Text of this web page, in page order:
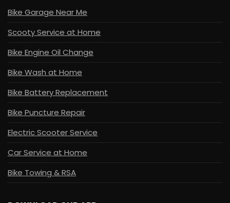
Bike Garage Near Me
Scooty Service at Home
Bike Engine Oil Change
Bike Wash at Home
Bike Battery Replacement
Bike Puncture Repair
Electric Scooter Service
Car Service at Home
Bike Towing & RSA